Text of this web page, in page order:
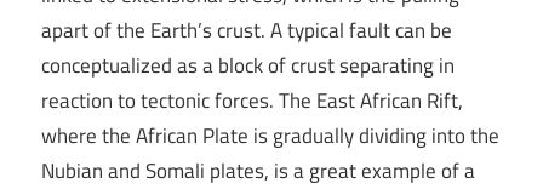
apart of the Earth’s crust. A typical fault can be
conceptualized as a block of crust separating in
reaction to tectonic forces. The East African Rift,
where the African Plate is gradually dividing into the
Nubian and Somali plates, is a great example of a